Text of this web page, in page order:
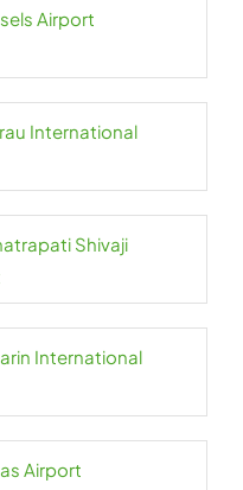
Airport
International
Shivaji
International
Airport